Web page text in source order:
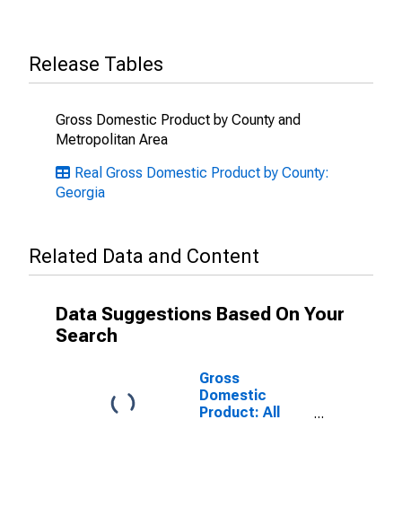
Release Tables
Gross Domestic Product by County and
Metropolitan Area
Real Gross Domestic Product by County:
Georgia
Related Data and Content
Data Suggestions Based On Your
Search
Gross
Domestic
Product: All